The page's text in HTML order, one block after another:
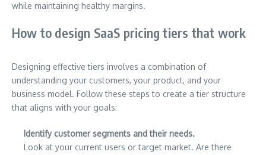
while maintaining healthy margins.
How to design SaaS pricing tiers that work
Designing effective tiers involves a combination of
understanding your customers, your product, and your
business model. Follow these steps to create a tier structure
that aligns with your goals:
Identify customer segments and their needs.
Look at your current users or target market. Are there